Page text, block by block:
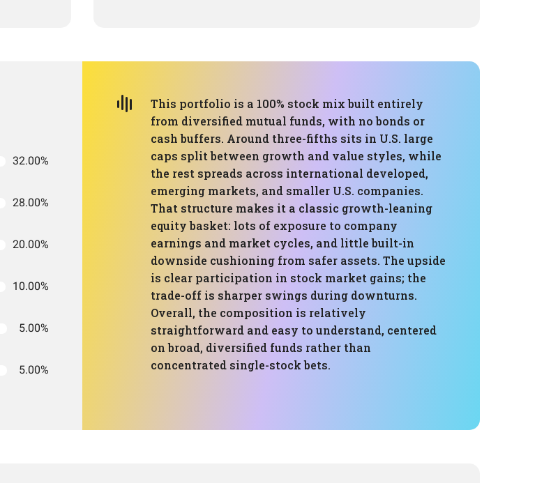
32.00%
28.00%
20.00%
10.00%
5.00%
5.00%
This portfolio is a 100% stock mix built entirely
from diversified mutual funds, with no bonds or
cash buffers. Around three-fifths sits in U.S. large
caps split between growth and value styles, while
the rest spreads across international developed,
emerging markets, and smaller U.S. companies.
That structure makes it a classic growth-leaning
equity basket: lots of exposure to company
earnings and market cycles, and little built-in
downside cushioning from safer assets. The upside
is clear participation in stock market gains; the
trade-off is sharper swings during downturns.
Overall, the composition is relatively
straightforward and easy to understand, centered
on broad, diversified funds rather than
concentrated single-stock bets.